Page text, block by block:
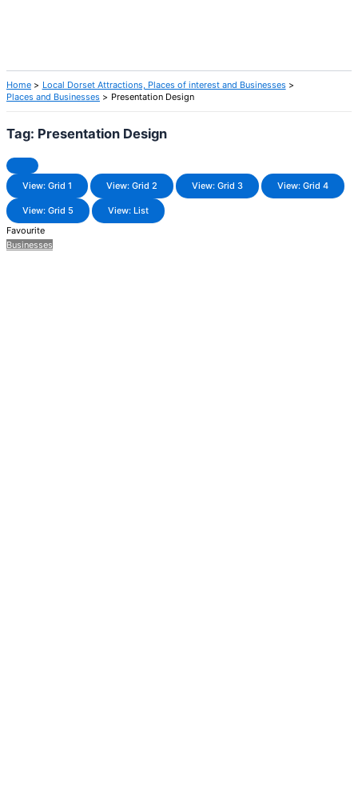
Home
Local Dorset Attractions, Places of interest and Businesses
Places and Businesses
Presentation Design
Tag: Presentation Design
View: Grid 1 View: Grid 2 View: Grid 3 View: Grid 4
View: Grid 5
View: List
Favourite
Businesses